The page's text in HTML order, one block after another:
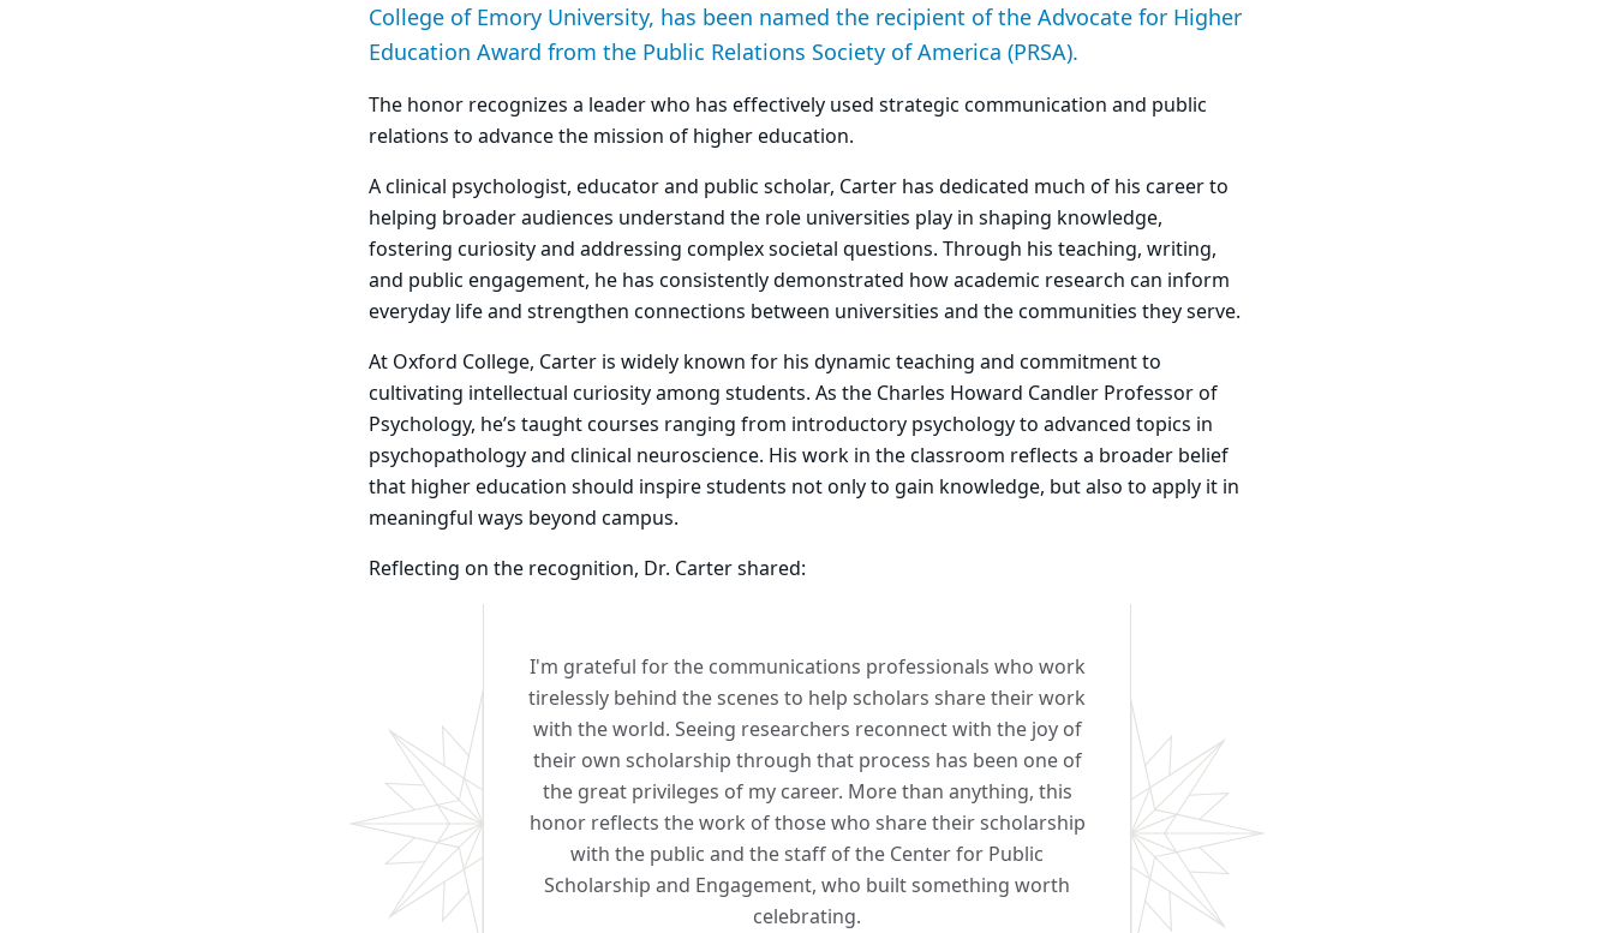
College of Emory University, has been named the recipient of the Advocate for Higher
Education Award from the Public Relations Society of America (PRSA).
The honor recognizes a leader who has effectively used strategic communication and public
relations to advance the mission of higher education.
A clinical psychologist, educator and public scholar, Carter has dedicated much of his career to
helping broader audiences understand the role universities play in shaping knowledge,
fostering curiosity and addressing complex societal questions. Through his teaching, writing,
and public engagement, he has consistently demonstrated how academic research can inform
everyday life and strengthen connections between universities and the communities they serve.
At Oxford College, Carter is widely known for his dynamic teaching and commitment to
cultivating intellectual curiosity among students. As the Charles Howard Candler Professor of
Psychology, he’s taught courses ranging from introductory psychology to advanced topics in
psychopathology and clinical neuroscience. His work in the classroom reflects a broader belief
that higher education should inspire students not only to gain knowledge, but also to apply it in
meaningful ways beyond campus.
Reflecting on the recognition, Dr. Carter shared:
I'm grateful for the communications professionals who work
tirelessly behind the scenes to help scholars share their work
with the world. Seeing researchers reconnect with the joy of
their own scholarship through that process has been one of
the great privileges of my career. More than anything, this
honor reflects the work of those who share their scholarship
with the public and the staff of the Center for Public
Scholarship and Engagement, who built something worth
celebrating.